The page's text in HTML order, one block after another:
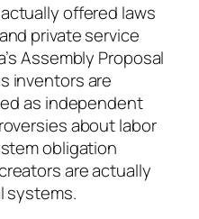
offered laws
private service
Assembly Proposal
inventors are
as independent
about labor
obligation
are actually
systems.